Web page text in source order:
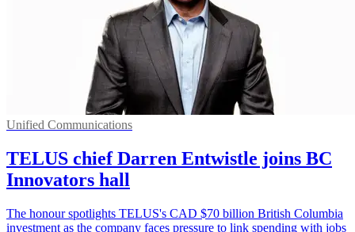
Unified Communications
TELUS chief Darren Entwistle joins BC
Innovators hall
The honour spotlights TELUS's CAD $70 billion British Columbia
investment as the company faces pressure to link spending with jobs